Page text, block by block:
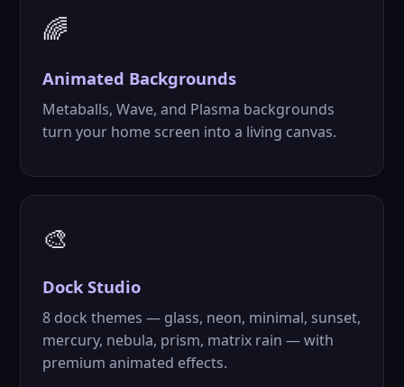
🌈
Animated Backgrounds
Metaballs, Wave, and Plasma backgrounds
turn your home screen into a living canvas.
🎨
Dock Studio
8 dock themes — glass, neon, minimal, sunset,
mercury, nebula, prism, matrix rain — with
premium animated effects.